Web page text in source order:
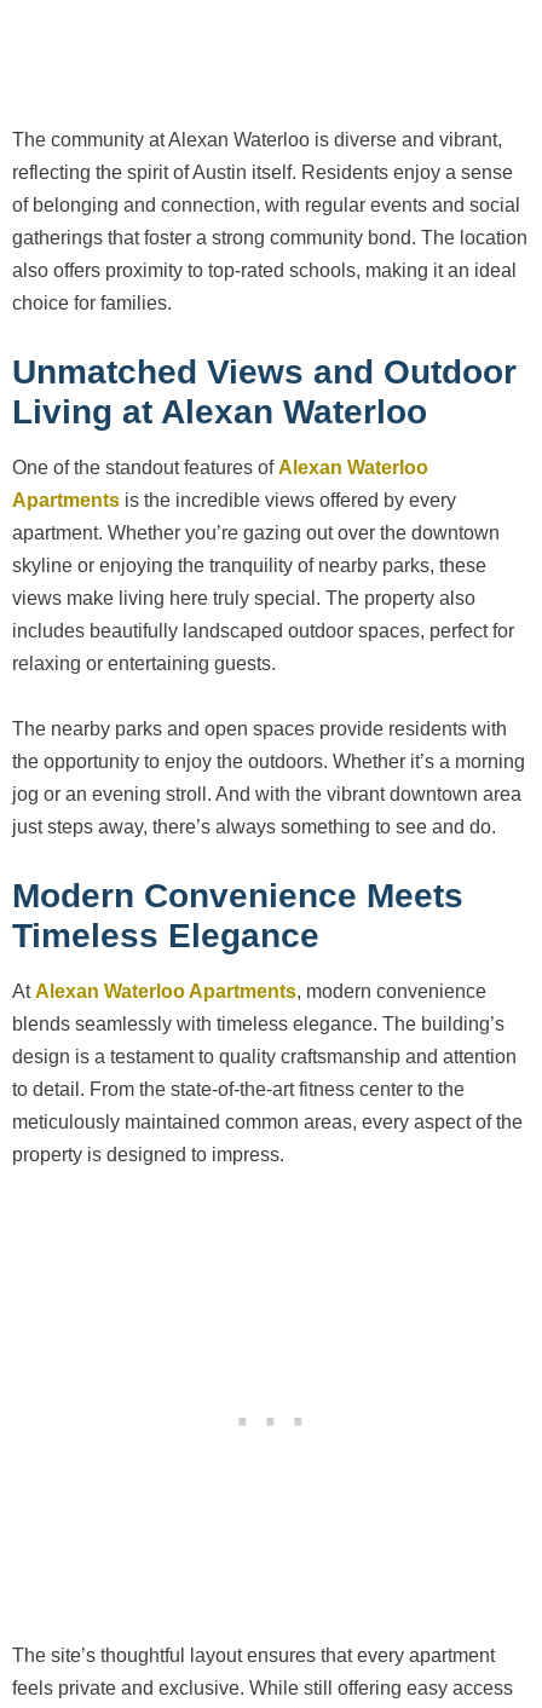
The community at Alexan Waterloo is diverse and vibrant,
reflecting the spirit of Austin itself. Residents enjoy a sense
of belonging and connection, with regular events and social
gatherings that foster a strong community bond. The location
also offers proximity to top-rated schools, making it an ideal
choice for families.
Unmatched Views and Outdoor
Living at Alexan Waterloo
One of the standout features ofAlexan Waterloo
Apartments is the incredible views offered by every
apartment. Whether you’re gazing out over the downtown
skyline or enjoying the tranquility of nearby parks, these
views make living here truly special. The property also
includes beautifully landscaped outdoor spaces, perfect for
relaxing or entertaining guests.
The nearby parks and open spaces provide residents with
the opportunity to enjoy the outdoors. Whether it’s a morning
jog or an evening stroll. And with the vibrant downtown area
just steps away, there’s always something to see and do.
Modern Convenience Meets
Timeless Elegance
AtAlexan Waterloo Apartments, modern convenience
blends seamlessly with timeless elegance. The building’s
design is a testament to quality craftsmanship and attention
to detail. From the state-of-the-art fitness center to the
meticulously maintained common areas, every aspect of the
property is designed to impress.
The site’s thoughtful layout ensures that every apartment
feels private and exclusive. While still offering easy access